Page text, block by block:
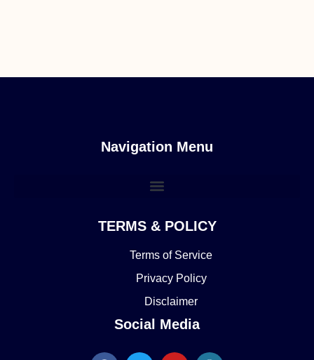
Navigation Menu
TERMS & POLICY
Terms of Service
Privacy Policy
Disclaimer
Social Media